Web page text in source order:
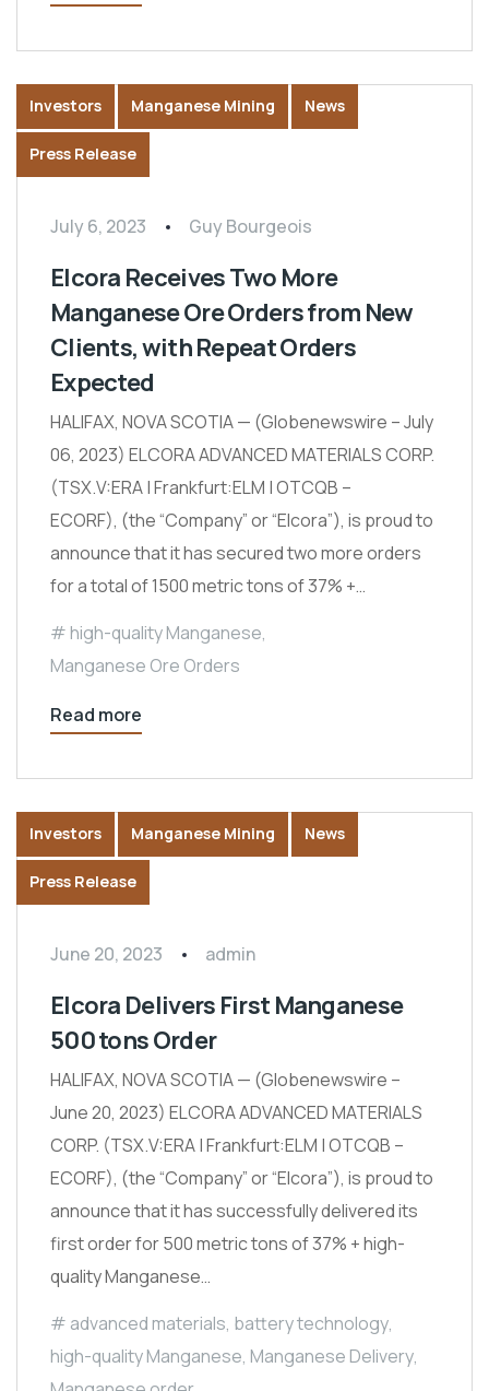
Investors Manganese Mining News
Press Release
July 6, 2023 Guy Bourgeois
Elcora Receives Two More
Manganese Ore Orders from New
Clients, with Repeat Orders
Expected
HALIFAX, NOVA SCOTIA — (Globenewswire – July
06, 2023) ELCORA ADVANCED MATERIALS CORP.
(TSX.V:ERA | Frankfurt:ELM | OTCQB –
ECORF), (the “Company” or “Elcora”), is proud to
announce that it has secured two more orders
for a total of 1500 metric tons of 37% +…
high-quality Manganese,
Manganese Ore Orders
Read more
Investors Manganese Mining News
Press Release
June 20, 2023 admin
Elcora Delivers First Manganese
500 tons Order
HALIFAX, NOVA SCOTIA — (Globenewswire –
June 20, 2023) ELCORA ADVANCED MATERIALS
CORP. (TSX.V:ERA | Frankfurt:ELM | OTCQB –
ECORF), (the “Company” or “Elcora”), is proud to
announce that it has successfully delivered its
first order for 500 metric tons of 37% + high-
quality Manganese…
advanced materials, battery technology,
high-quality Manganese, Manganese Delivery,